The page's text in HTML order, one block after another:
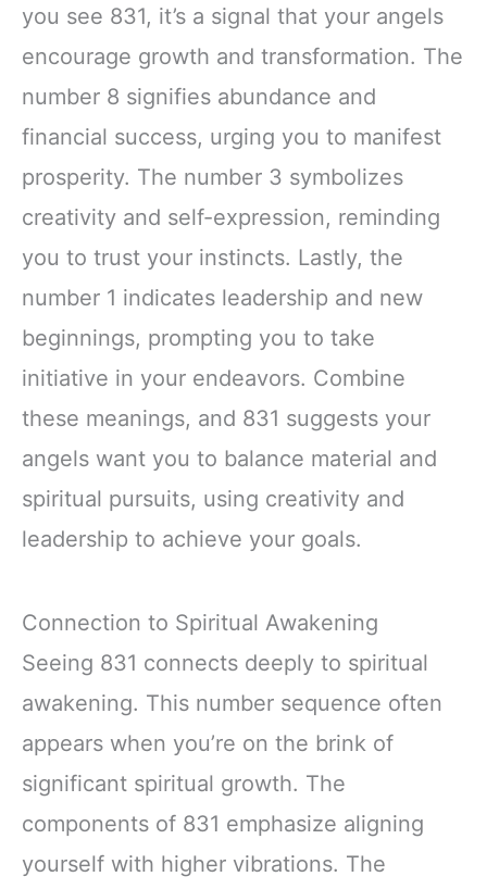
you see 831, it’s a signal that your angels
encourage growth and transformation. The
number 8 signifies abundance and
financial success, urging you to manifest
prosperity. The number 3 symbolizes
creativity and self-expression, reminding
you to trust your instincts. Lastly, the
number 1 indicates leadership and new
beginnings, prompting you to take
initiative in your endeavors. Combine
these meanings, and 831 suggests your
angels want you to balance material and
spiritual pursuits, using creativity and
leadership to achieve your goals.
Connection to Spiritual Awakening
Seeing 831 connects deeply to spiritual
awakening. This number sequence often
appears when you’re on the brink of
significant spiritual growth. The
components of 831 emphasize aligning
yourself with higher vibrations. The